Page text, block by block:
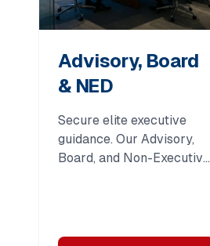
Advisory, Board
& NED
Secure elite executive
guidance. Our Advisory,
Board, and Non-Executive
long-term institutional